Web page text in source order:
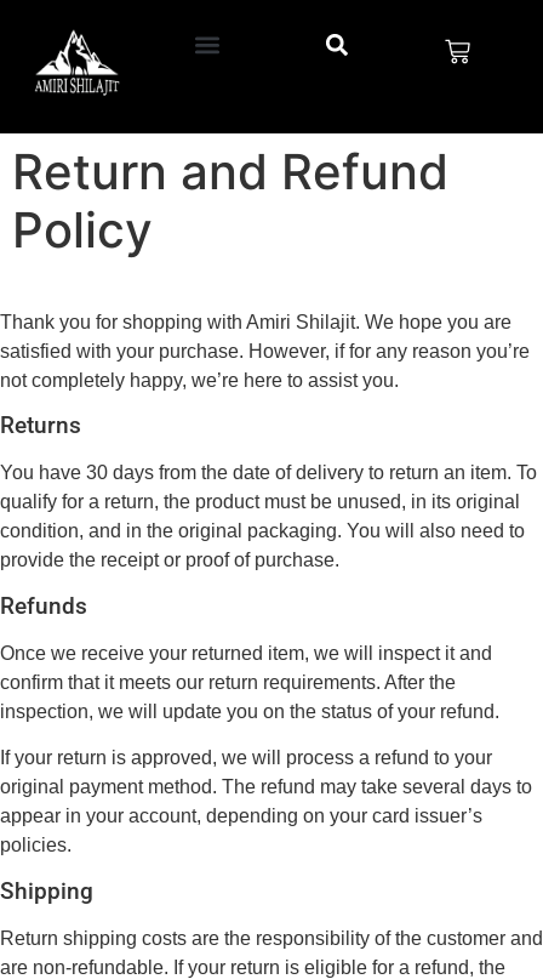
Return and Refund
Policy
Thank you for shopping with Amiri Shilajit. We hope you are
satisfied with your purchase. However, if for any reason you’re
not completely happy, we’re here to assist you.
Returns
You have 30 days from the date of delivery to return an item. To
qualify for a return, the product must be unused, in its original
condition, and in the original packaging. You will also need to
provide the receipt or proof of purchase.
Refunds
Once we receive your returned item, we will inspect it and
confirm that it meets our return requirements. After the
inspection, we will update you on the status of your refund.
If your return is approved, we will process a refund to your
original payment method. The refund may take several days to
appear in your account, depending on your card issuer’s
policies.
Shipping
Return shipping costs are the responsibility of the customer and
are non-refundable. If your return is eligible for a refund, the